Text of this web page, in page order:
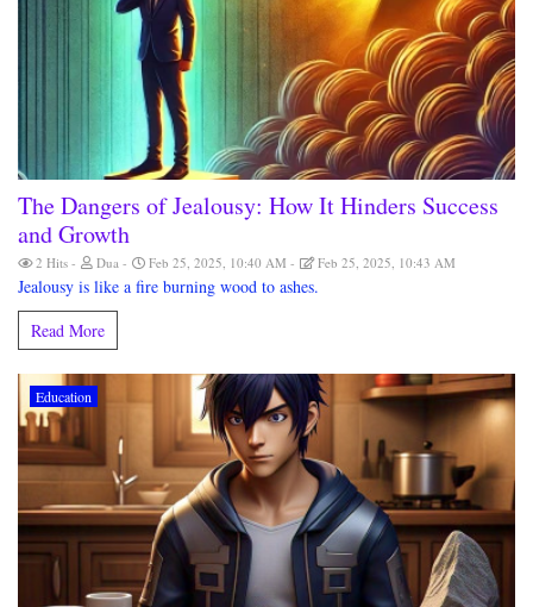
The Dangers of Jealousy: How It Hinders Success
and Growth
2 Hits Dua Feb 25, 2025, 10:40 AM Feb 25, 2025, 10:43 AM
Jealousy is like a fire burning wood to ashes.
Read More
Education